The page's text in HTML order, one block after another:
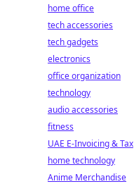
home office
tech accessories
tech gadgets
electronics
office organization
technology
audio accessories
fitness
UAE E-Invoicing & Tax
home technology
Anime Merchandise